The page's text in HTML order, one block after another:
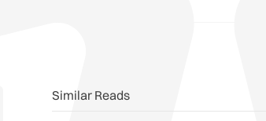
Similar Reads